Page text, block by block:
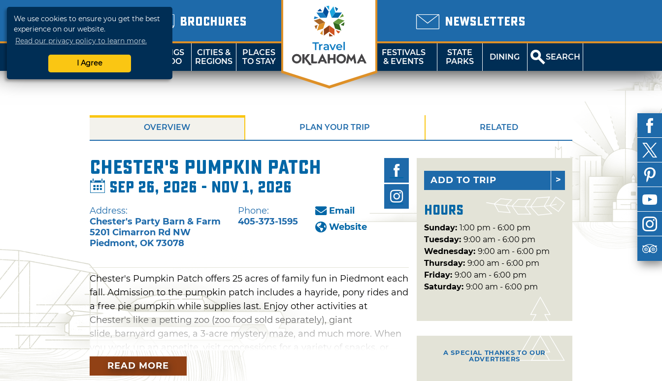
We use cookies to ensure you get the best
experience on our website.
Read our privacy policy to learn more.
I Agree
BROCHURES NEWSLETTERS
SHOP
TRAVELOK
THINGS
TO DO
CITIES &
REGIONS
PLACES
TO STAY
FESTIVALS
& EVENTS
STATE
PARKS
DINING SEARCH
OVERVIEW PLAN YOUR TRIP RELATED
Chester's Pumpkin Patch
Sep 26, 2026 - Nov 1, 2026
Address:
Chester's Party Barn & Farm
5201 Cimarron Rd NW
Piedmont, OK 73078
Phone:
405-373-1595
Email
Website
Chester's Pumpkin Patch offers 25 acres of family fun in Piedmont each
fall. Admission to the pumpkin patch includes a hayride, pony rides and
a free pie pumpkin while supplies last. Enjoy other activities at
Chester's like a petting zoo (zoo food sold separately), giant
slide, barnyard games, a 3-acre mystery maze, and much more. When
you work up an appetite, visit concessions for a variety of snacks, or
stop by the candy shop to satisfy your sweet tooth. Be sure to visit on
weekends, when the pumpkin patch hosts a variety of live music
READ MORE
ADD TO TRIP
Hours
Sunday: 1:00 pm - 6:00 pm
Tuesday: 9:00 am - 6:00 pm
Wednesday: 9:00 am - 6:00 pm
Thursday: 9:00 am - 6:00 pm
Friday: 9:00 am - 6:00 pm
Saturday: 9:00 am - 6:00 pm
A SPECIAL THANKS TO OUR
ADVERTISERS